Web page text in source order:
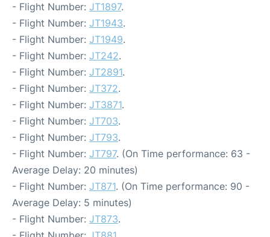
- Flight Number: JT1897.
- Flight Number: JT1943.
- Flight Number: JT1949.
- Flight Number: JT242.
- Flight Number: JT2891.
- Flight Number: JT372.
- Flight Number: JT3871.
- Flight Number: JT703.
- Flight Number: JT793.
- Flight Number: JT797. (On Time performance: 63 -
Average Delay: 20 minutes)
- Flight Number: JT871. (On Time performance: 90 -
Average Delay: 5 minutes)
- Flight Number: JT873.